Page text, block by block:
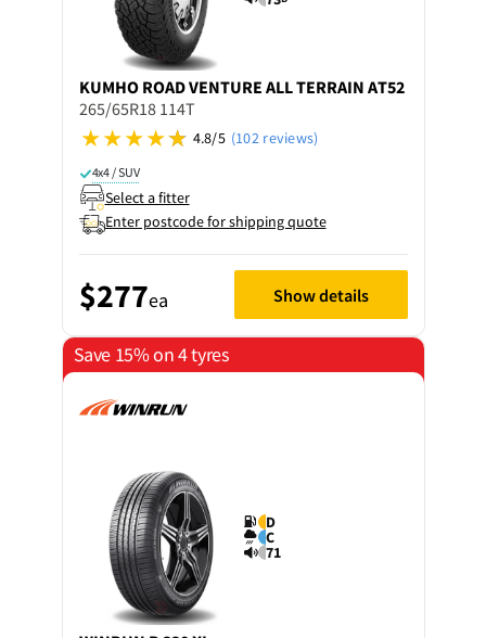
KUMHO ROAD VENTURE ALL TERRAIN AT52
265/65R18 114T
4.8/5 (102 reviews)
4x4 / SUV
Select a fitter
Enter postcode for shipping quote
$277ea Show details
Save 15% on 4 tyres
D
C
71